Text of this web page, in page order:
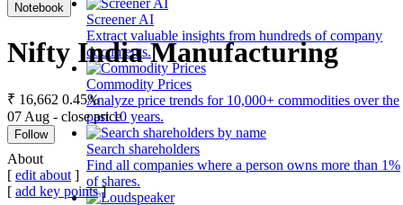
Screener AI
Extract valuable insights from hundreds of company
documents.
Commodity Prices
Analyze price trends for 10,000+ commodities over the
past 10 years.
Search shareholders
Find all companies where a person owns more than 1%
of shares.
Notebook
Nifty India Manufacturing
₹ 16,662 0.45%
07 Aug - close price
Follow
About
[ edit about ]
[ add key points]